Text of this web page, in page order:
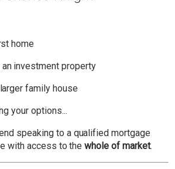
home
an investment property
family house
your options...
speaking to a qualified mortgage
with access to thewhole of market.